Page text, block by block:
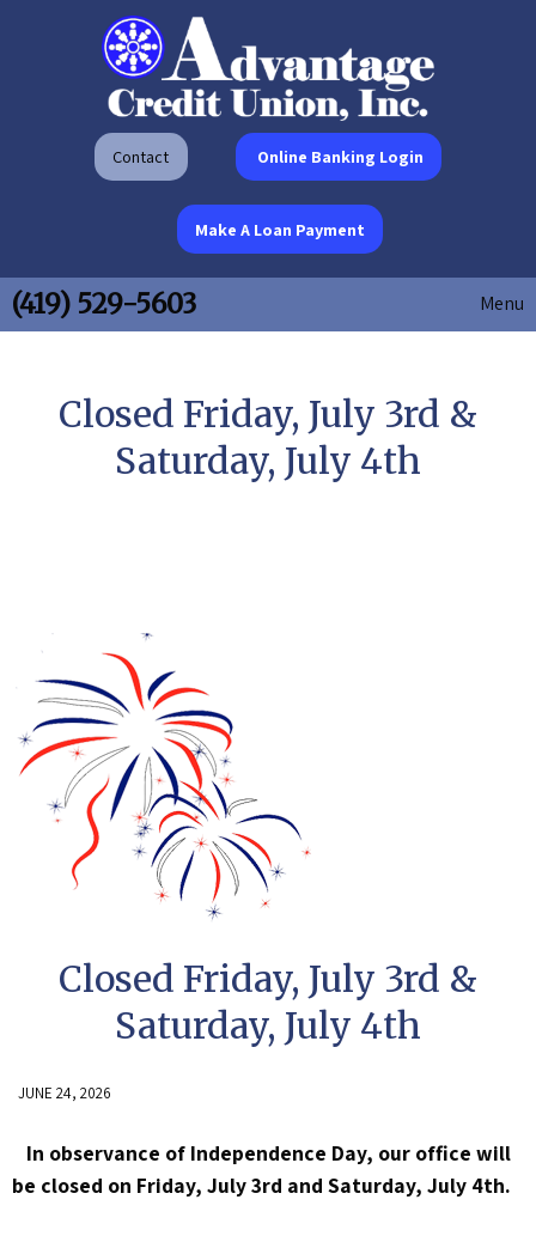
Contact Online Banking Login
Make A Loan Payment
(419) 529-5603 Menu
Closed Friday, July 3rd &
Saturday, July 4th
Closed Friday, July 3rd &
Saturday, July 4th
JUNE 24, 2026
In observance of Independence Day, our office will
be closed on Friday, July 3rd and Saturday, July 4th.